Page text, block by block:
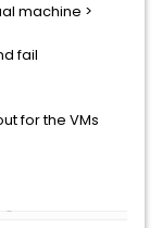
machine >
fail
for the VMs